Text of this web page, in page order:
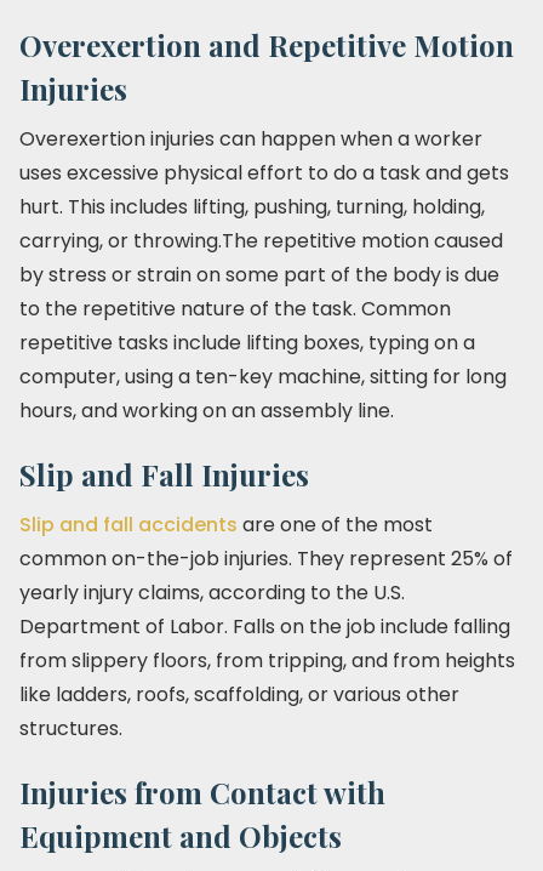
Overexertion and Repetitive Motion
Injuries
Overexertion injuries can happen when a worker
uses excessive physical effort to do a task and gets
hurt. This includes lifting, pushing, turning, holding,
carrying, or throwing.The repetitive motion caused
by stress or strain on some part of the body is due
to the repetitive nature of the task. Common
repetitive tasks include lifting boxes, typing on a
computer, using a ten-key machine, sitting for long
hours, and working on an assembly line.
Slip and Fall Injuries
Slip and fall accidents are one of the most
common on-the-job injuries. They represent 25% of
yearly injury claims, according to the U.S.
Department of Labor. Falls on the job include falling
from slippery floors, from tripping, and from heights
like ladders, roofs, scaffolding, or various other
structures.
Injuries from Contact with
Equipment and Objects